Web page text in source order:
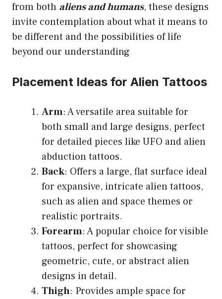
from both aliens and humans, these designs
invite contemplation about what it means to
be different and the possibilities of life
beyond our understanding
Placement Ideas for Alien Tattoos
Arm: A versatile area suitable for
both small and large designs, perfect
for detailed pieces like UFO and alien
abduction tattoos.
Back: Offers a large, flat surface ideal
for expansive, intricate alien tattoos,
such as alien and space themes or
realistic portraits.
Forearm: A popular choice for visible
tattoos, perfect for showcasing
geometric, cute, or abstract alien
designs in detail.
Thigh: Provides ample space for